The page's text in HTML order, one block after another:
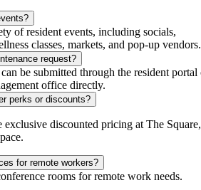
of resident events, including socials,
classes, markets, and pop‑up vendors.
request?
be submitted through the resident portal
office directly.
perks or discounts?
exclusive discounted pricing at The
for remote workers?
rooms for remote work needs.